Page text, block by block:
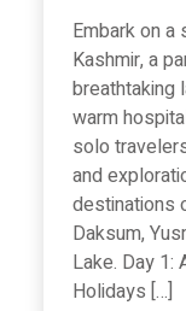
Embark on
Kashmir, a
breathtaking
warm
solo
and
destinations
Daksum,
Lake. Day 1:
Holidays […]